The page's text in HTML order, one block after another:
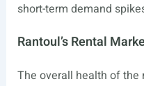
short-term demand
Rantoul’s Rental
The overall health of